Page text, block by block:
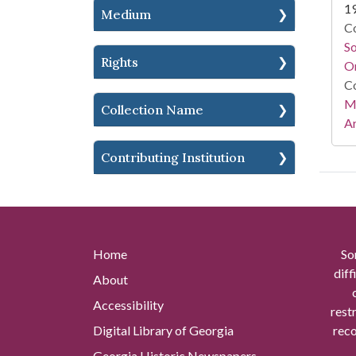
Medium
Rights
Collection Name
Contributing Institution
Home
About
Accessibility
Digital Library of Georgia